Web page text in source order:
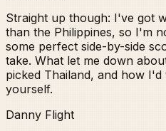
Straight up though: I've got
than the Philippines, so I'm
some perfect side-by-side
take. What let me down
picked Thailand, and how
yourself.
Danny Flight